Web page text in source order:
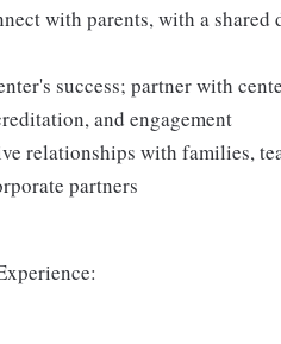
with parents, with a
success; partner with
and engagement
relationships with families,
partners